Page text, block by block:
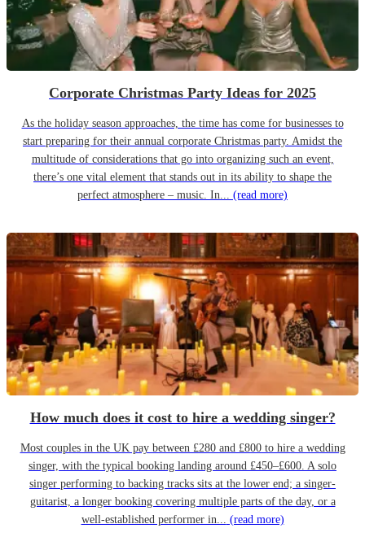
Corporate Christmas Party Ideas for 2025
As the holiday season approaches, the time has come for businesses to
start preparing for their annual corporate Christmas party. Amidst the
multitude of considerations that go into organizing such an event,
there’s one vital element that stands out in its ability to shape the
perfect atmosphere – music. In... (read more)
How much does it cost to hire a wedding singer?
Most couples in the UK pay between £280 and £800 to hire a wedding
singer, with the typical booking landing around £450–£600. A solo
singer performing to backing tracks sits at the lower end; a singer-
guitarist, a longer booking covering multiple parts of the day, or a
well-established performer in... (read more)